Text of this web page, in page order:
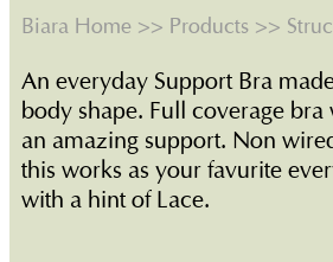
Biara Home >> Products >>
An everyday Support Bra
body shape. Full coverage
an amazing support. Non
this works as your favurite
with a hint of Lace.